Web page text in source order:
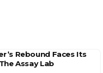
Rebound Faces Its
Assay Lab